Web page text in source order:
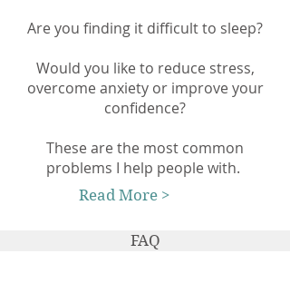
Are you finding it difficult to sleep?
Would you like to reduce stress,
overcome anxiety or improve your
confidence?
These are the most common
problems I help people with.
Read More >
FAQ